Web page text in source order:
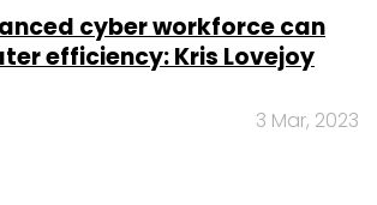
cyber workforce can
efficiency: Kris Lovejoy
3 Mar, 2023